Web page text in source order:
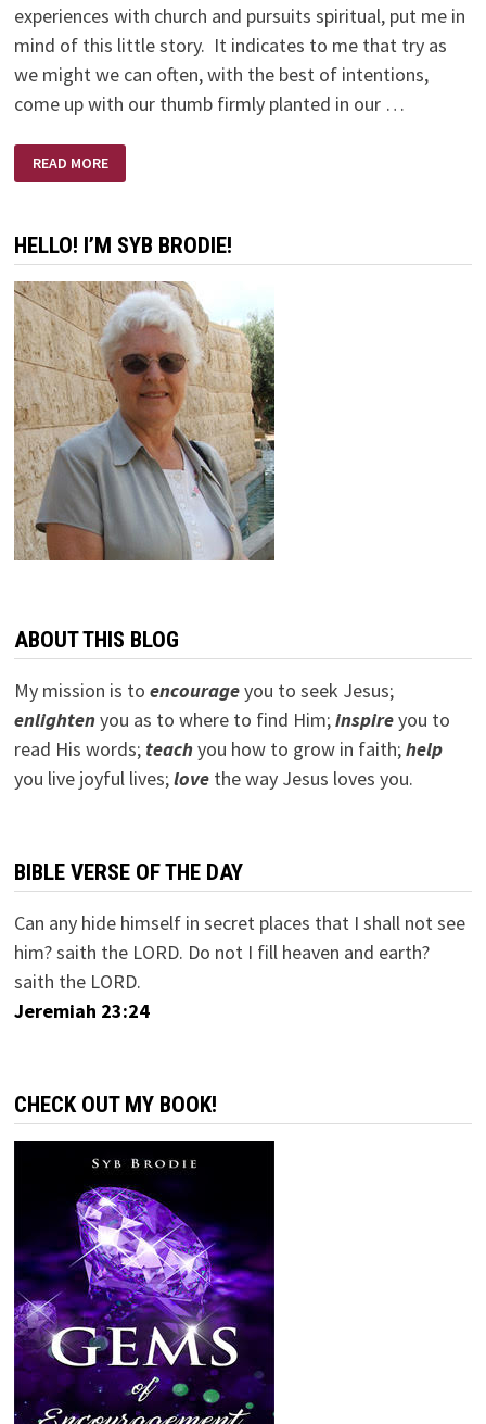
experiences with church and pursuits spiritual, put me in
mind of this little story. It indicates to me that try as
we might we can often, with the best of intentions,
come up with our thumb firmly planted in our …
THE
RUSSIANS
ARE
RUSSIANS
ARE
READ MORE
HELLO! I’M SYB BRODIE!
ABOUT THIS BLOG
My mission is to encourageyou to seek Jesus;
enlightenyou as to where to find Him;inspireyou to
read His words; teachyou how to grow in faith;help
you live joyful lives;lovethe way Jesus loves you.
BIBLE VERSE OF THE DAY
Can any hide himself in secret places that I shall not see
him? saith the LORD. Do not I fill heaven and earth?
saith the LORD.
Jeremiah 23:24
CHECK OUT MY BOOK!